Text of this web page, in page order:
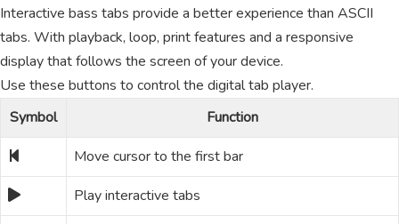
Interactive bass tabs provide a better experience than ASCII
tabs. With playback, loop, print features and a responsive
display that follows the screen of your device.
Use these buttons to control the digital tab player.
Symbol
Function
Move cursor to the first bar
Play interactive tabs